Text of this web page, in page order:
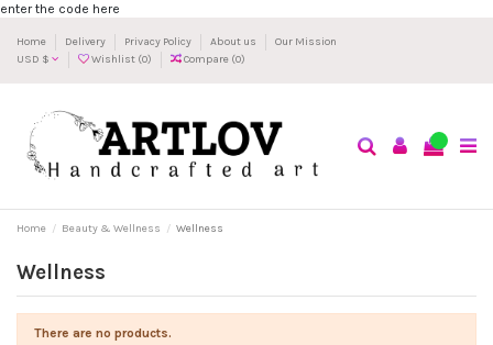
enter the code here
Home Delivery Privacy Policy About us
Our Mission
USD $
Wishlist (0) Compare (0)
Home Beauty & Wellness Wellness
Wellness
There are no products.